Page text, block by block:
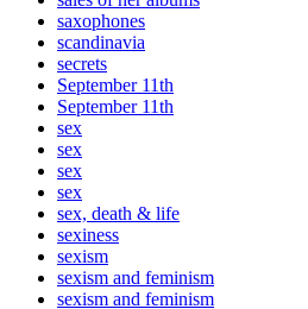
saxophones
scandinavia
secrets
September 11th
September 11th
sex
sex
sex
sex
sex, death & life
sexiness
sexism
sexism and feminism
sexism and feminism